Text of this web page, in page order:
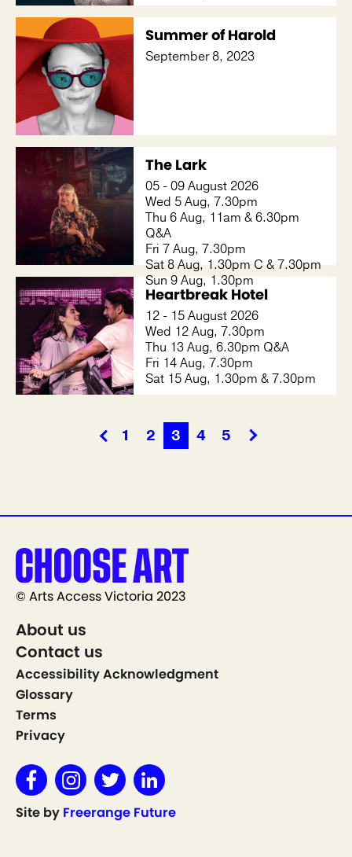
Summer of Harold
September 8, 2023
The Lark
05 - 09 August 2026
Wed 5 Aug, 7.30pm
Thu 6 Aug, 11am & 6.30pm
Q&A
Fri 7 Aug, 7.30pm
Sat 8 Aug, 1.30pm C & 7.30pm
Sun 9 Aug, 1.30pm
Heartbreak Hotel
12 - 15 August 2026
Wed 12 Aug, 7.30pm
Thu 13 Aug, 6.30pm Q&A
Fri 14 Aug, 7.30pm
Sat 15 Aug, 1.30pm & 7.30pm
1 2 3 4 5
© Arts Access Victoria 2023
About us
Contact us
Accessibility Acknowledgment
Glossary
Terms
Privacy
Site by Freerange Future